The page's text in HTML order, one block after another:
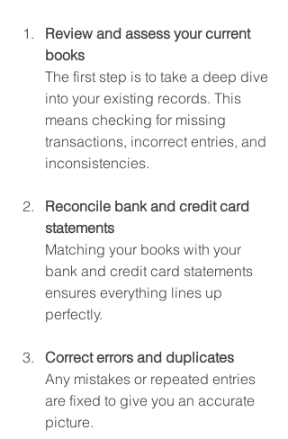
Review and assess your current
books
The first step is to take a deep dive
into your existing records. This
means checking for missing
transactions, incorrect entries, and
inconsistencies.
Reconcile bank and credit card
statements
Matching your books with your
bank and credit card statements
ensures everything lines up
perfectly.
Correct errors and duplicates
Any mistakes or repeated entries
are fixed to give you an accurate
picture.